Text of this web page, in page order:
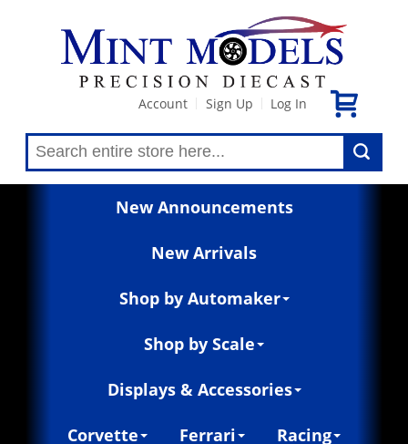
Account Sign Up Log In
New Announcements
New Arrivals
Shop by Automaker
Shop by Scale
Displays & Accessories
Corvette Ferrari Racing